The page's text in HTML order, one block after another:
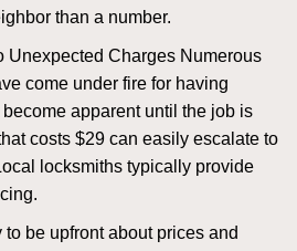
than a number.
Unexpected Charges Numerous
come under fire for having
apparent until the job is
costs $29 can easily escalate to
locksmiths typically provide
be upfront about prices and